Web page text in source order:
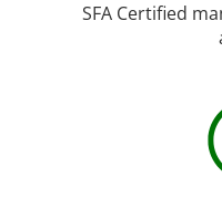
SFA Certified